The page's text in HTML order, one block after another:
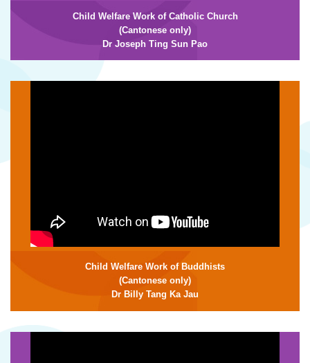
Child Welfare Work of Catholic Church
(Cantonese only)
Dr Joseph Ting Sun Pao
Child Welfare Work of Buddhists
(Cantonese only)
Dr Billy Tang Ka Jau